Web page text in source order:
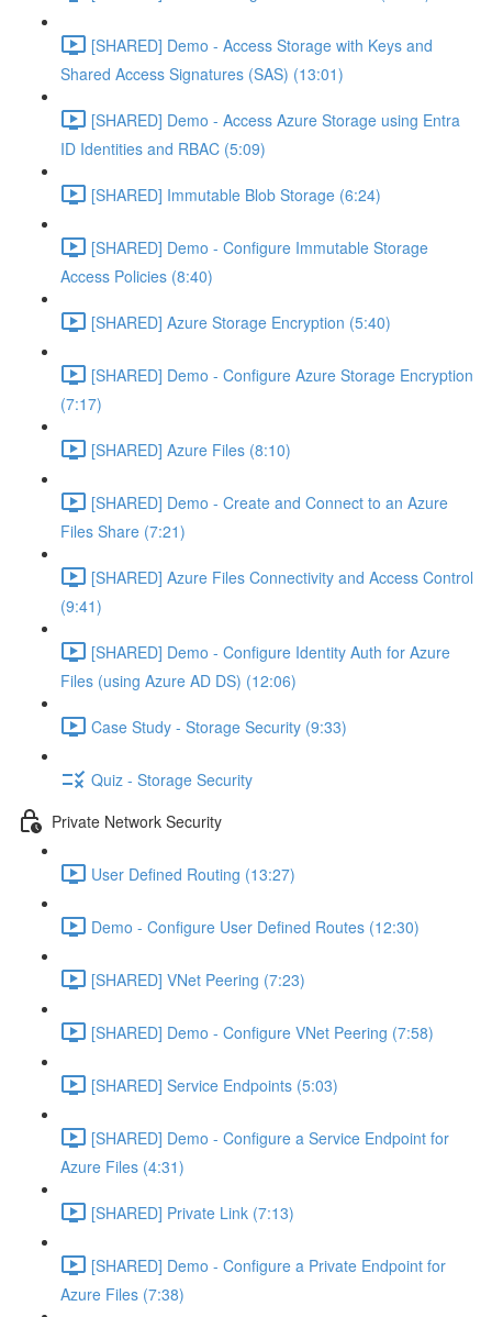
[SHARED] Demo - Access Storage with Keys and
Shared Access Signatures (SAS) (13:01)
[SHARED] Demo - Access Azure Storage using Entra
ID Identities and RBAC (5:09)
[SHARED] Immutable Blob Storage (6:24)
[SHARED] Demo - Configure Immutable Storage
Access Policies (8:40)
[SHARED] Azure Storage Encryption (5:40)
[SHARED] Demo - Configure Azure Storage Encryption
(7:17)
[SHARED] Azure Files (8:10)
[SHARED] Demo - Create and Connect to an Azure
Files Share (7:21)
[SHARED] Azure Files Connectivity and Access Control
(9:41)
[SHARED] Demo - Configure Identity Auth for Azure
Files (using Azure AD DS) (12:06)
Case Study - Storage Security (9:33)
Quiz - Storage Security
Private Network Security
User Defined Routing (13:27)
Demo - Configure User Defined Routes (12:30)
[SHARED] VNet Peering (7:23)
[SHARED] Demo - Configure VNet Peering (7:58)
[SHARED] Service Endpoints (5:03)
[SHARED] Demo - Configure a Service Endpoint for
Azure Files (4:31)
[SHARED] Private Link (7:13)
[SHARED] Demo - Configure a Private Endpoint for
Azure Files (7:38)